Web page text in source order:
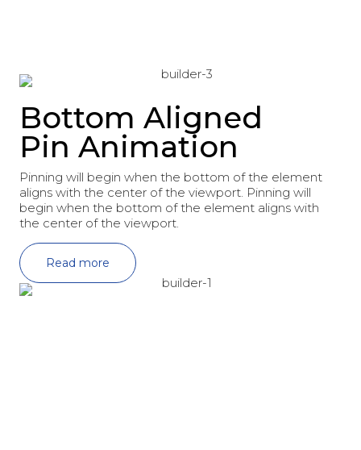
Bottom Aligned
Pin Animation
Pinning will begin when the bottom of the element
aligns with the center of the viewport. Pinning will
begin when the bottom of the element aligns with
the center of the viewport.
Read more